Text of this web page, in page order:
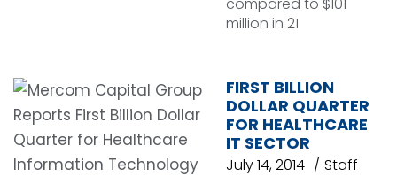
million in 21
FIRST BILLION
DOLLAR QUARTER
FOR HEALTHCARE
IT SECTOR
July 14, 2014
Staff